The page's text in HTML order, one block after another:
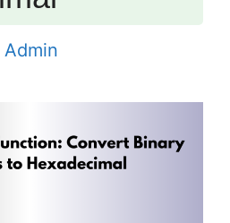
Admin